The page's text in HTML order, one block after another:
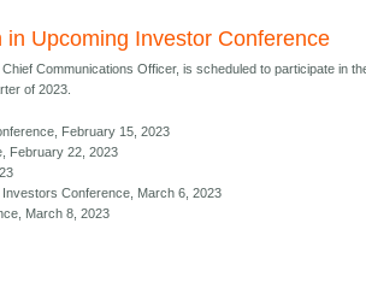
Upcoming Investor Conference
Communications Officer, is scheduled to participate in
of 2023.
February 15, 2023
February 22, 2023
Investors Conference, March 6, 2023
March 8, 2023